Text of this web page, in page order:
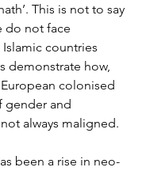
This is not to say
do not face
countries
demonstrate how,
colonised
gender and
always maligned.
been a rise in neo-